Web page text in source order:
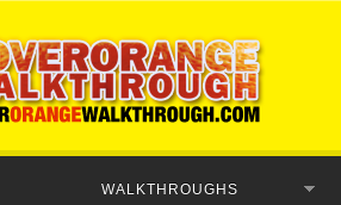
WALKTHROUGHS